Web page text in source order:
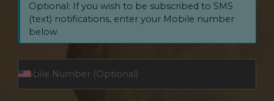
Optional: If you wish to be subscribed to SMS
(text) notifications, enter your Mobile number
below.